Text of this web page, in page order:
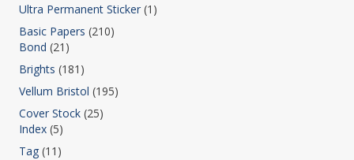
Ultra Permanent Sticker (1)
Basic Papers (210)
Bond (21)
Brights (181)
Vellum Bristol (195)
Cover Stock (25)
Index (5)
Tag (11)